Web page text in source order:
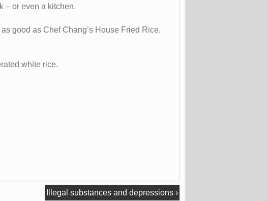
– or even a kitchen.
good as Chef Chang’s House Fried Rice,
white rice.
Illegal substances and depressions›